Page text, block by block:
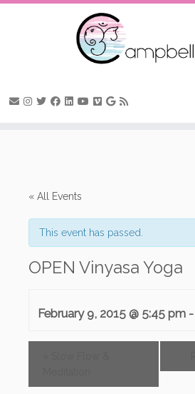
« All Events
This event has passed.
OPEN Vinyasa Yoga
February 9, 2015 @ 5:45 pm -